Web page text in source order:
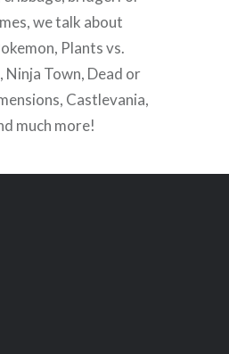
we talk about
Plants vs.
Ninja Town, Dead or
Castlevania,
much more!